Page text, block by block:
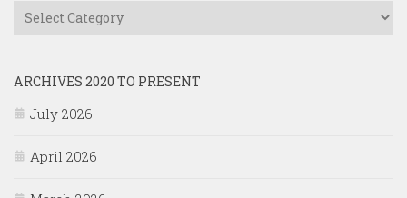
Issues
ARCHIVES 2020 TO PRESENT
July 2026
April 2026